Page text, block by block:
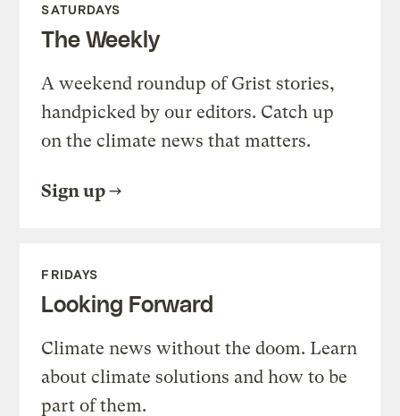
SATURDAYS
The Weekly
A weekend roundup of Grist stories,
handpicked by our editors. Catch up
on the climate news that matters.
Sign up
FRIDAYS
Looking Forward
Climate news without the doom. Learn
about climate solutions and how to be
part of them.